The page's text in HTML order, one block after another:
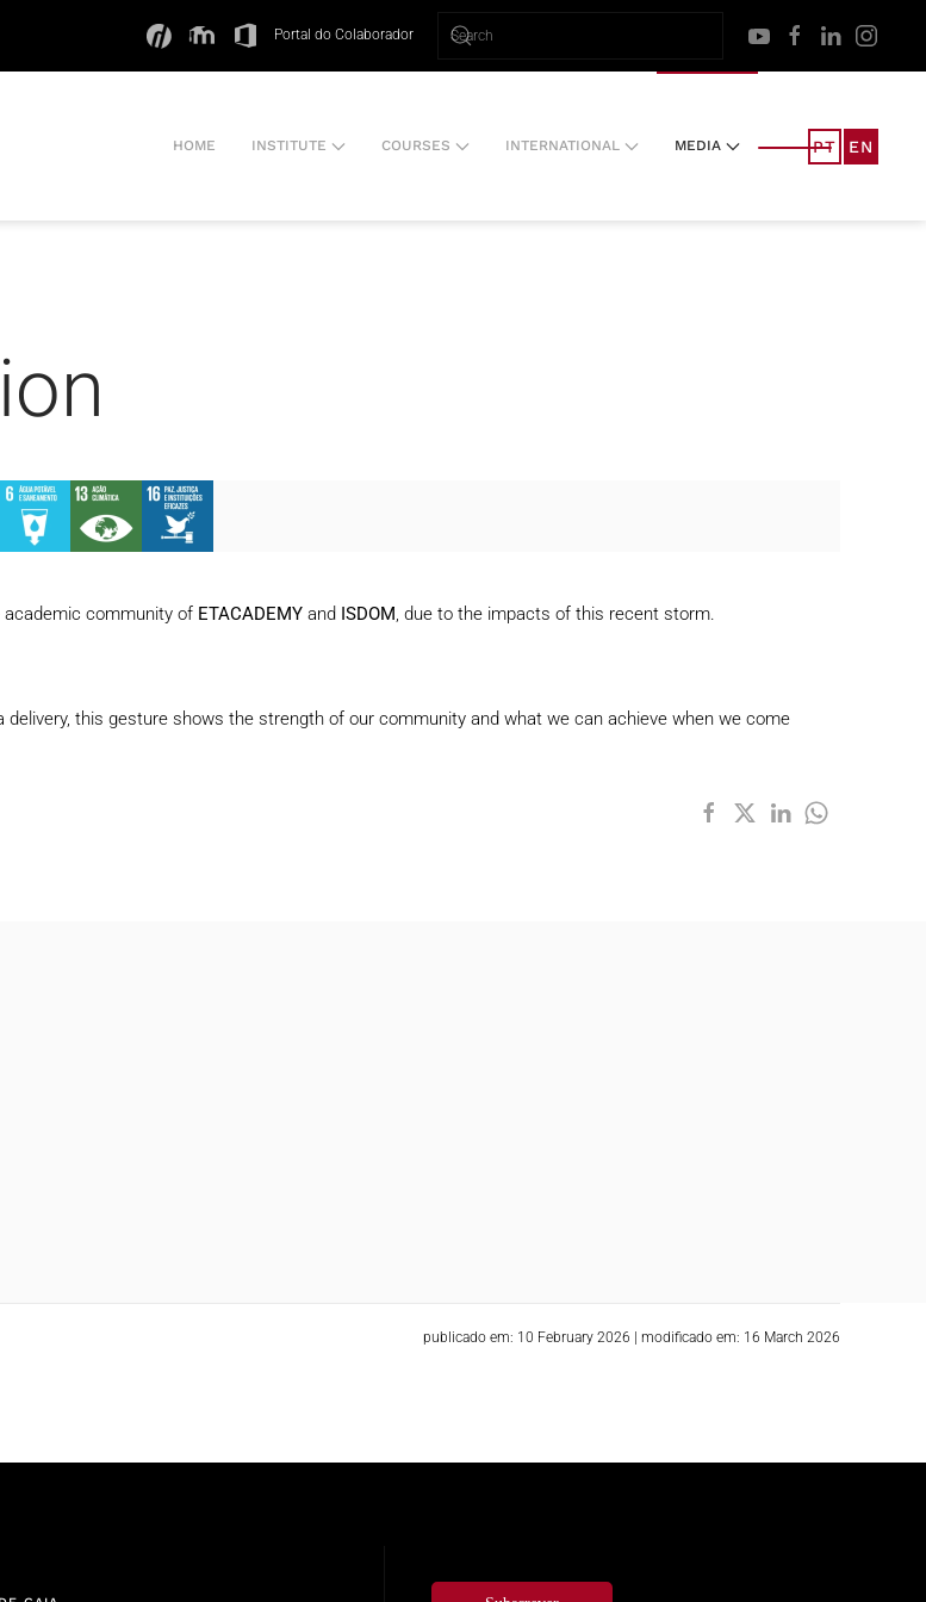
Portal do Colaborador
HOME INSTITUTE COURSES INTERNATIONAL MEDIA PT EN
academic community of ETACADEMY and ISDOM, due to the impacts of this recent storm.
this gesture shows the strength of our community and what we can achieve when we come
publicado em: 10 February 2026 modificado em: 16 March 2026